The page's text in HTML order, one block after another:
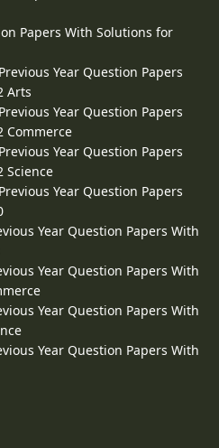
Papers With Solutions for
Year Question Papers
Arts
Year Question Papers
Commerce
Year Question Papers
Science
Year Question Papers
Year Question Papers With
Year Question Papers With
Year Question Papers With
Year Question Papers With